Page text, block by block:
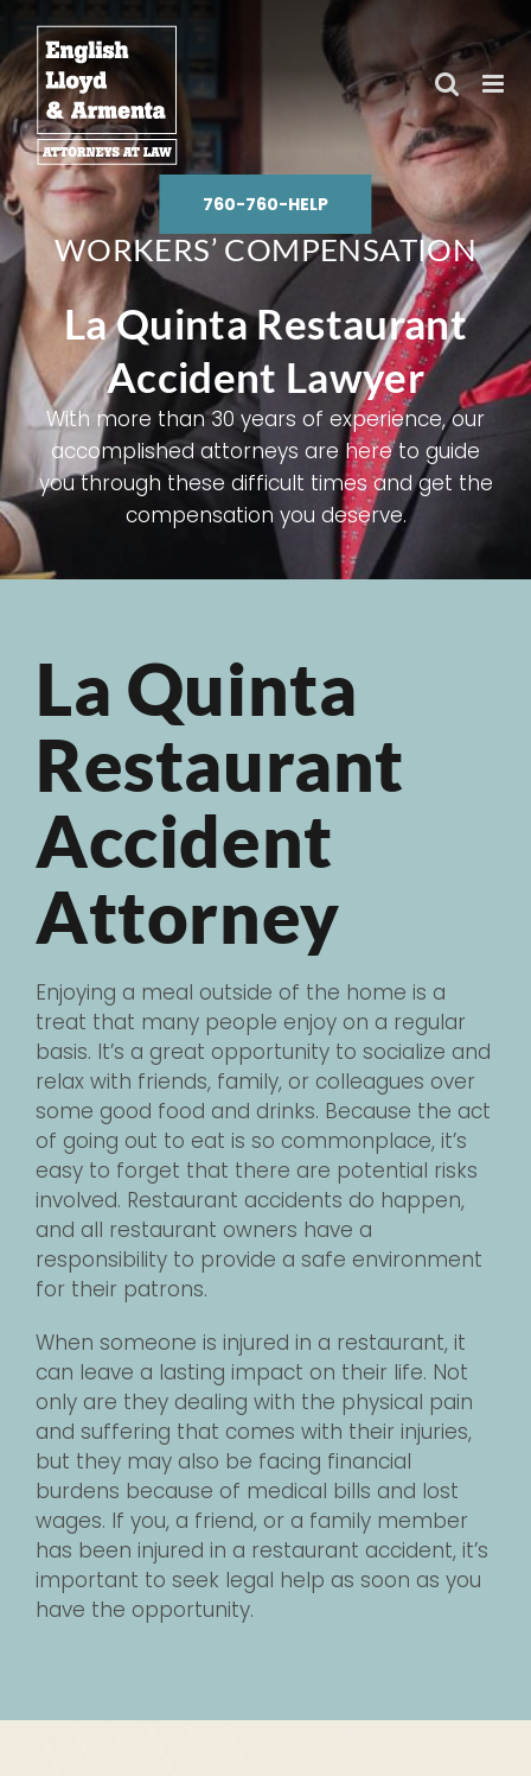
to
content
760-760-HELP
WORKERS’ COMPENSATION
La Quinta Restaurant
Accident Lawyer
With more than 30 years of experience, our
accomplished attorneys are here to guide
you through these difficult times and get the
compensation you deserve.
La Quinta
Restaurant
Accident
Attorney
Enjoying a meal outside of the home is a
treat that many people enjoy on a regular
basis. It’s a great opportunity to socialize and
relax with friends, family, or colleagues over
some good food and drinks. Because the act
of going out to eat is so commonplace, it’s
easy to forget that there are potential risks
involved. Restaurant accidents do happen,
and all restaurant owners have a
responsibility to provide a safe environment
for their patrons.
When someone is injured in a restaurant, it
can leave a lasting impact on their life. Not
only are they dealing with the physical pain
and suffering that comes with their injuries,
but they may also be facing financial
burdens because of medical bills and lost
wages. If you, a friend, or a family member
has been injured in a restaurant accident, it’s
important to seek legal help as soon as you
have the opportunity.